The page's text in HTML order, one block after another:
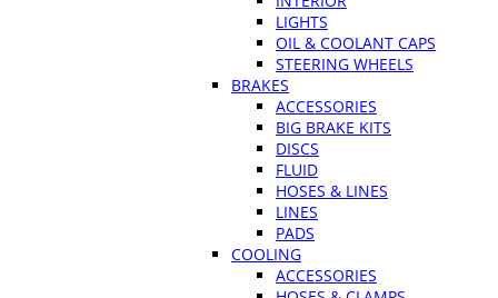
LIGHTS
OIL & COOLANT CAPS
STEERING WHEELS
BRAKES
ACCESSORIES
BIG BRAKE KITS
DISCS
FLUID
HOSES & LINES
LINES
PADS
COOLING
ACCESSORIES